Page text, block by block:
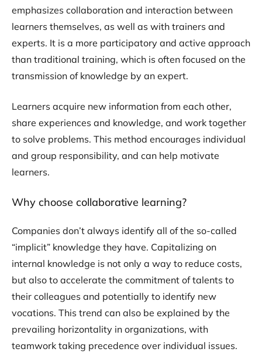
emphasizes collaboration and interaction between
learners themselves, as well as with trainers and
experts. It is a more participatory and active approach
than traditional training, which is often focused on the
transmission of knowledge by an expert.
Learners acquire new information from each other,
share experiences and knowledge, and work together
to solve problems. This method encourages individual
and group responsibility, and can help motivate
learners.
Why choose collaborative learning?
Companies don’t always identify all of the so-called
“implicit” knowledge they have. Capitalizing on
internal knowledge is not only a way to reduce costs,
but also to accelerate the commitment of talents to
their colleagues and potentially to identify new
vocations. This trend can also be explained by the
prevailing horizontality in organizations, with
teamwork taking precedence over individual issues.